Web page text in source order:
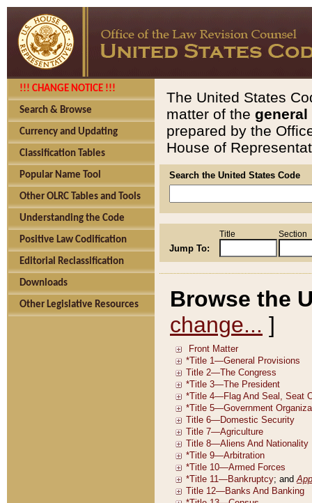
!!! CHANGE NOTICE !!!
Search & Browse
Currency and Updating
Classification Tables
Popular Name Tool
Other OLRC Tables and Tools
Understanding the Code
Positive Law Codification
Editorial Reclassification
Downloads
Other Legislative Resources
The United States
matter of the general
prepared by the
House of
Search the United States Code
Jump To:
Title Section
Browse the
change... ]